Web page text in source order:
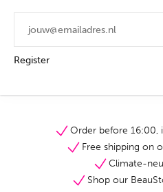
Register
Order before 16:00,
Free shipping on
Climate-
Shop our